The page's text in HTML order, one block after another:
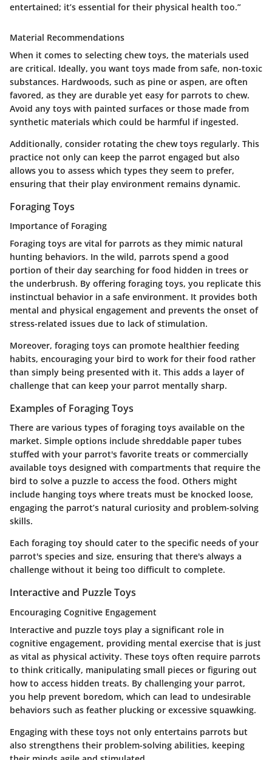
entertained; it’s essential for their physical health too.”
Material Recommendations
When it comes to selecting chew toys, the materials used
are critical. Ideally, you want toys made from safe, non-toxic
substances. Hardwoods, such as pine or aspen, are often
favored, as they are durable yet easy for parrots to chew.
Avoid any toys with painted surfaces or those made from
synthetic materials which could be harmful if ingested.
Additionally, consider rotating the chew toys regularly. This
practice not only can keep the parrot engaged but also
allows you to assess which types they seem to prefer,
ensuring that their play environment remains dynamic.
Foraging Toys
Importance of Foraging
Foraging toys are vital for parrots as they mimic natural
hunting behaviors. In the wild, parrots spend a good
portion of their day searching for food hidden in trees or
the underbrush. By offering foraging toys, you replicate this
instinctual behavior in a safe environment. It provides both
mental and physical engagement and prevents the onset of
stress-related issues due to lack of stimulation.
Moreover, foraging toys can promote healthier feeding
habits, encouraging your bird to work for their food rather
than simply being presented with it. This adds a layer of
challenge that can keep your parrot mentally sharp.
Examples of Foraging Toys
There are various types of foraging toys available on the
market. Simple options include shreddable paper tubes
stuffed with your parrot's favorite treats or commercially
available toys designed with compartments that require the
bird to solve a puzzle to access the food. Others might
include hanging toys where treats must be knocked loose,
engaging the parrot’s natural curiosity and problem-solving
skills.
Each foraging toy should cater to the specific needs of your
parrot's species and size, ensuring that there's always a
challenge without it being too difficult to complete.
Interactive and Puzzle Toys
Encouraging Cognitive Engagement
Interactive and puzzle toys play a significant role in
cognitive engagement, providing mental exercise that is just
as vital as physical activity. These toys often require parrots
to think critically, manipulating small pieces or figuring out
how to access hidden treats. By challenging your parrot,
you help prevent boredom, which can lead to undesirable
behaviors such as feather plucking or excessive squawking.
Engaging with these toys not only entertains parrots but
also strengthens their problem-solving abilities, keeping